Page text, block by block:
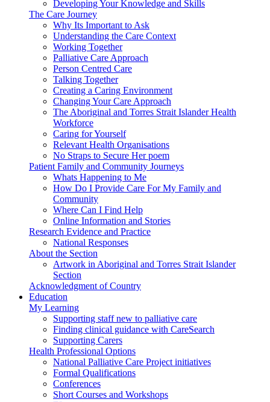
Developing Your Knowledge and Skills
The Care Journey
Why Its Important to Ask
Understanding the Care Context
Working Together
Palliative Care Approach
Person Centred Care
Talking Together
Creating a Caring Environment
Changing Your Care Approach
The Aboriginal and Torres Strait Islander Health
Workforce
Caring for Yourself
Relevant Health Organisations
No Straps to Secure Her poem
Patient Family and Community Journeys
Whats Happening to Me
How Do I Provide Care For My Family and
Community
Where Can I Find Help
Online Information and Stories
Research Evidence and Practice
National Responses
About the Section
Artwork in Aboriginal and Torres Strait Islander
Section
Acknowledgment of Country
Education
My Learning
Supporting staff new to palliative care
Finding clinical guidance with CareSearch
Supporting Carers
Health Professional Options
National Palliative Care Project initiatives
Formal Qualifications
Conferences
Short Courses and Workshops